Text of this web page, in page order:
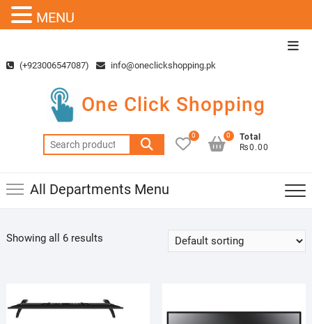
content(+923006547087) info@oneclickshopping.pk
One Click Shopping
Search
for:
0
Total
₨0.00
0
All Departments Menu
Showing all 6 results
MENU